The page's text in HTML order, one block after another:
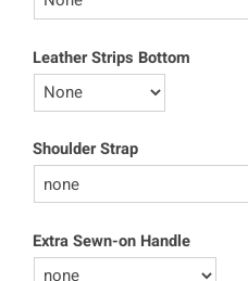
Leather Strips Bottom
Shoulder Strap
Extra Sewn-on Handle